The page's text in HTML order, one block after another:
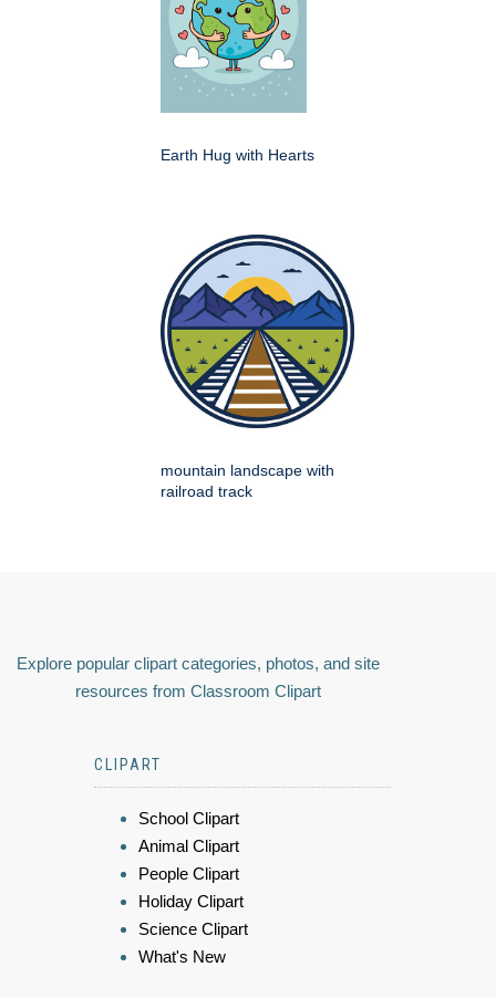
Earth Hug with Hearts
mountain landscape with
railroad track
Explore popular clipart categories, photos, and site
resources from Classroom Clipart
CLIPART
School Clipart
Animal Clipart
People Clipart
Holiday Clipart
Science Clipart
What's New